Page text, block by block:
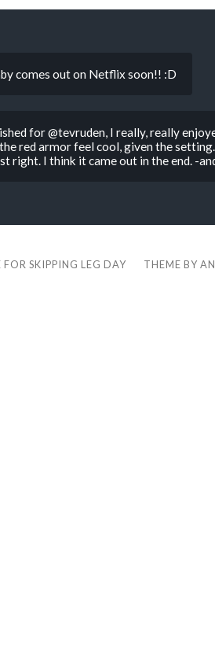
comes out on Netflix soon!! :D
for @tevruden, I really, really
red armor feel cool, given the
right. I think it came out in the end. -
SKIPPING LEG DAY THEME BY